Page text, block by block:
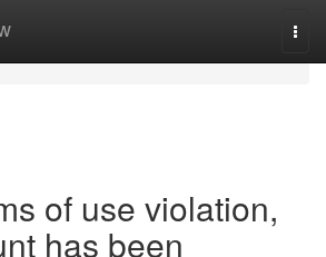
of use violation,
has been